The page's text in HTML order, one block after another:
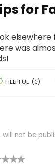
for
was
HELPFUL (0)
will not be